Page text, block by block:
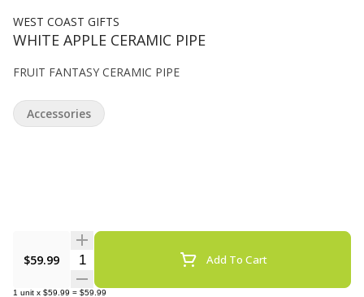
WEST COAST GIFTS
WHITE APPLE CERAMIC PIPE
FRUIT FANTASY CERAMIC PIPE
$59.99 Quantity Selector Add To Cart
1 unit x $59.99 = $59.99
Accessories